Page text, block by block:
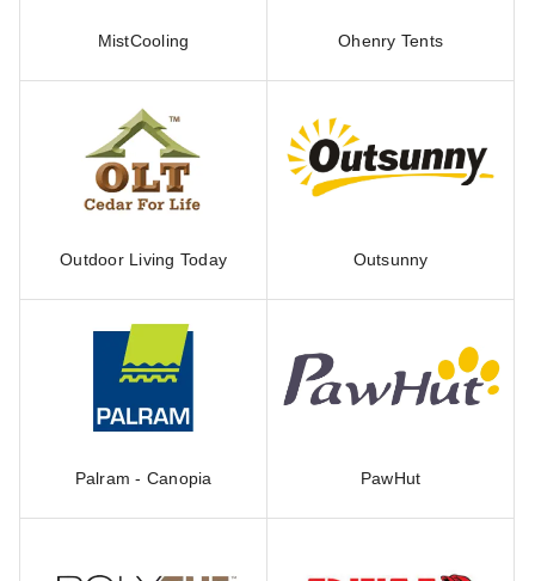
MistCooling Ohenry Tents
Outdoor Living Today Outsunny
Palram - Canopia PawHut